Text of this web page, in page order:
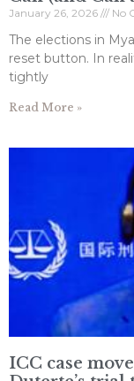
January 26, 2026 No
The elections in
reset button. In
tightly
Read More »
ICC case